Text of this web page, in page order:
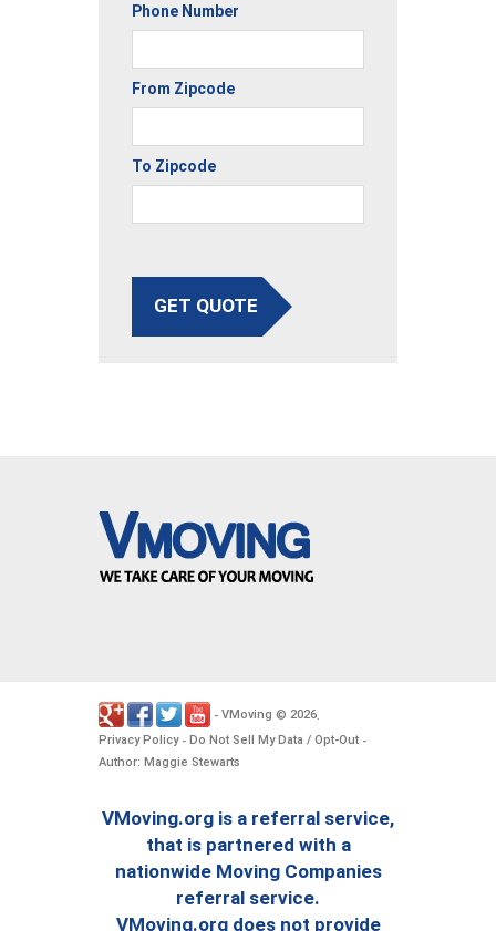
Phone Number
From Zipcode
To Zipcode
GET QUOTE
- VMoving © 2026.
Privacy Policy- Do Not Sell My Data / Opt-Out -
Author: Maggie Stewarts
VMoving.org is a referral service,
that is partnered with a
nationwide Moving Companies
referral service.
VMoving.org does not provide